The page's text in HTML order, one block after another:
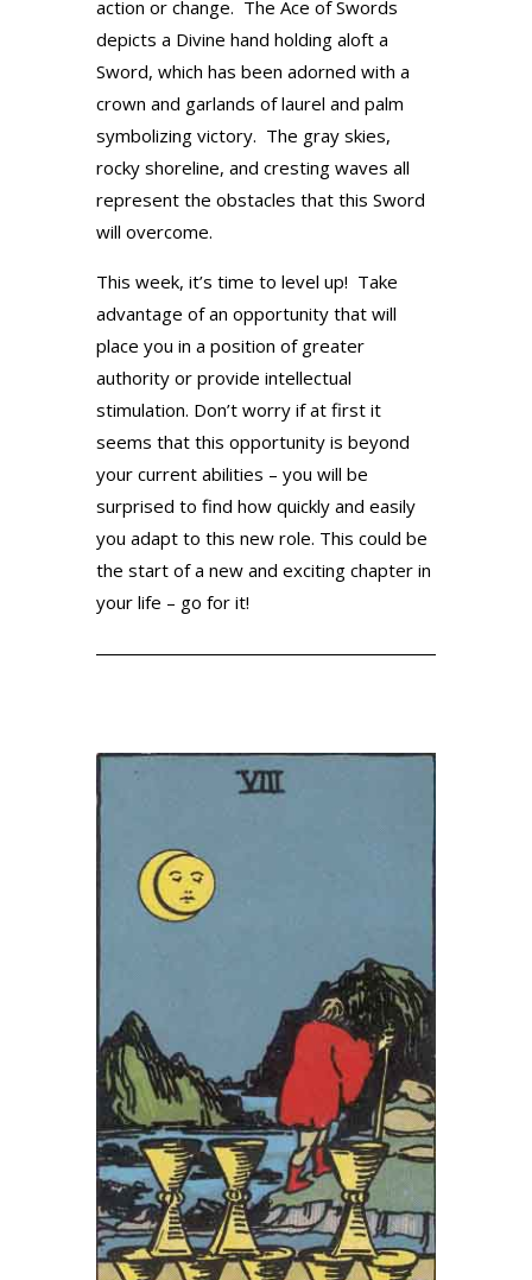
action or change. The Ace of Swords
depicts a Divine hand holding aloft a
Sword, which has been adorned with a
crown and garlands of laurel and palm
symbolizing victory. The gray skies,
rocky shoreline, and cresting waves all
represent the obstacles that this Sword
will overcome.
This week, it’s time to level up! Take
advantage of an opportunity that will
place you in a position of greater
authority or provide intellectual
stimulation. Don’t worry if at first it
seems that this opportunity is beyond
your current abilities – you will be
surprised to find how quickly and easily
you adapt to this new role. This could be
the start of a new and exciting chapter in
your life – go for it!